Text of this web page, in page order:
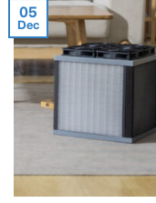
05
Dec